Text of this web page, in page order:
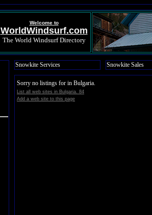
Welcome to
WorldWindsurf.com
The World Windsurf Directory
Snowkite Services Snowkite Sales
Sorry no listings for in Bulgaria.
List all web sites in Bulgaria. 84
Add a web site to this page